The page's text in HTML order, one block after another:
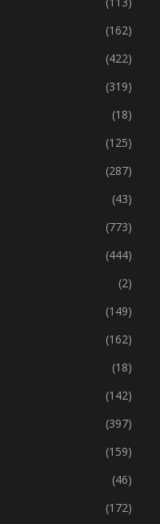
(355)
(113)
(162)
(422)
(319)
(18)
(125)
(287)
(43)
(773)
(444)
(2)
(149)
(162)
(18)
(142)
(397)
(159)
(46)